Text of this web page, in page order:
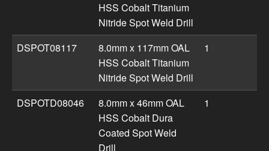
HSS Cobalt Titanium
Nitride Spot Weld Drill
DSPOT08117
8.0mm x 117mm OAL
HSS Cobalt Titanium
Nitride Spot Weld Drill
1
DSPOTD08046
8.0mm x 46mm OAL
HSS Cobalt Dura
Coated Spot Weld
Drill
1